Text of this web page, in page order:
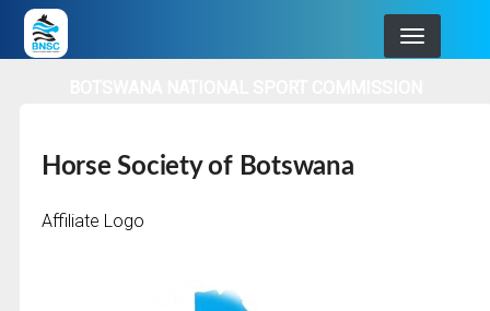
Skip
to
Horse Society of Botswana
Affiliate Logo